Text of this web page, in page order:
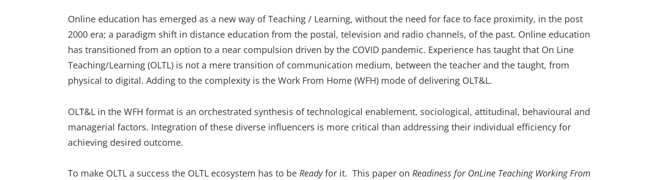
Online education has emerged as a new way of Teaching / Learning, without the need for face to face proximity, in the post
2000 era; a paradigm shift in distance education from the postal, television and radio channels, of the past. Online education
has transitioned from an option to a near compulsion driven by the COVID pandemic. Experience has taught that On Line
Teaching/Learning (OLTL) is not a mere transition of communication medium, between the teacher and the taught, from
physical to digital. Adding to the complexity is the Work From Home (WFH) mode of delivering OLT&L.
OLT&L in the WFH format is an orchestrated synthesis of technological enablement, sociological, attitudinal, behavioural and
managerial factors. Integration of these diverse influencers is more critical than addressing their individual efficiency for
achieving desired outcome.
To make OLTL a success the OLTL ecosystem has to be Readyfor it. This paper on Readiness for OnLine Teaching Working From